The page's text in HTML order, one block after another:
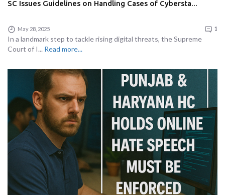
SC Issues Guidelines on Handling Cases of Cybersta...
May 28, 2025 1
In a landmark step to tackle rising digital threats, the Supreme
Court of I... Read more...